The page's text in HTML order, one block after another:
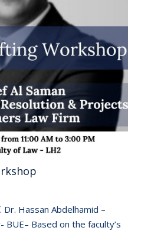
Hassan Abdelhamid –
BUE– Based on the faculty’s